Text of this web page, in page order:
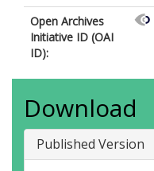
Open Archives
Initiative ID (OAI
ID):
Download
Published Version